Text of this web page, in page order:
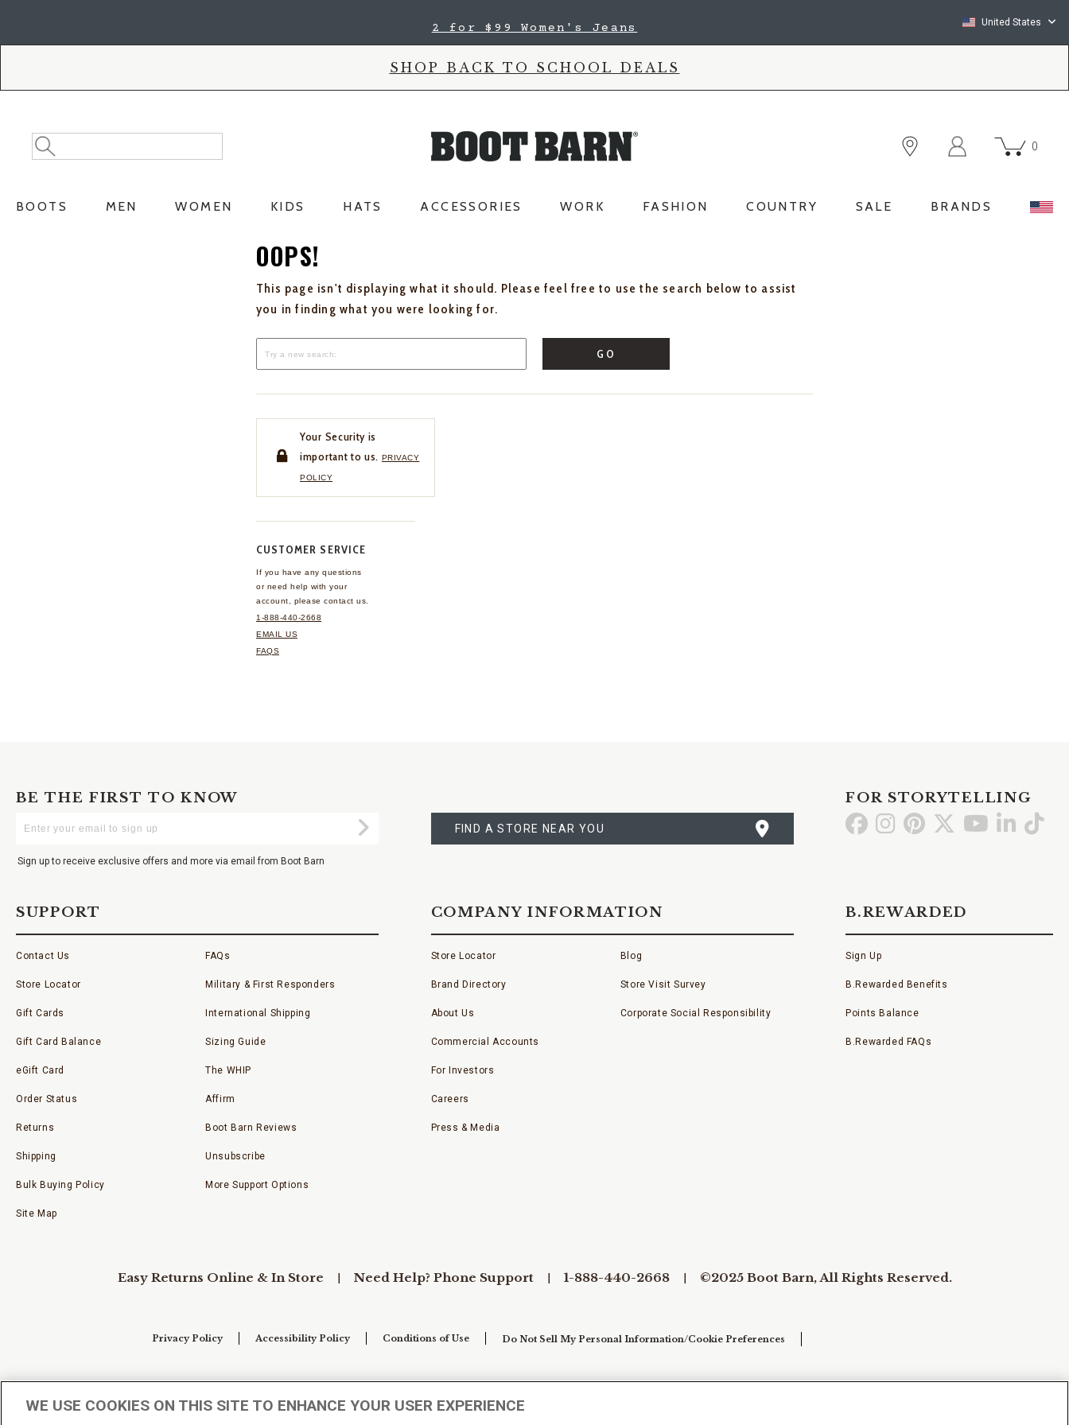
2 for $99 Women's Jeans United States
SHOP BACK TO SCHOOL DEALS
Search
Catalog
Search
0
BOOTS MEN WOMEN KIDS HATS ACCESSORIES WORK FASHION COUNTRY SALE BRANDS
OOPS!
This page isn't displaying what it should. Please feel free to use the search below to assist
you in finding what you were looking for.
GO
Your Security is
important to us. PRIVACY
POLICY
CUSTOMER SERVICE
If you have any questions
or need help with your
account, please contact us.
1-888-440-2668
EMAIL US
FAQS
BE THE FIRST TO KNOW
Your
Submit
Sign up to receive exclusive offers and more via email from Boot Barn
A
STORE
FIND A STORE NEAR YOU
FOR STORYTELLING
Go GoGo Go Go GoGo
SUPPORT
Contact Us
Store Locator
Gift Cards
Gift Card Balance
eGift Card
Order Status
Returns
Shipping
Bulk Buying Policy
Site Map
FAQs
Military & First Responders
International Shipping
Sizing Guide
The WHIP
Affirm
Boot Barn Reviews
Unsubscribe
More Support Options
COMPANY INFORMATION
Store Locator
Brand Directory
About Us
Commercial Accounts
For Investors
Careers
Press & Media
Blog
Store Visit Survey
Corporate Social Responsibility
B.REWARDED
Sign Up
B.Rewarded Benefits
Points Balance
B.Rewarded FAQs
Easy Returns Online & In Store Need Help? Phone Support 1-888-440-2668 ©2025 Boot Barn, All Rights Reserved.
Privacy Policy Accessibility Policy Conditions of Use Do Not Sell My Personal Information/Cookie Preferences
WE USE COOKIES ON THIS SITE TO ENHANCE YOUR USER EXPERIENCE